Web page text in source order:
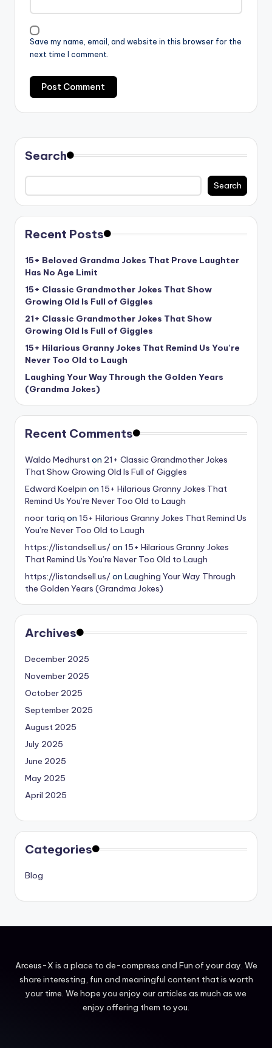
Save my name, email, and website in this browser for the
next time I comment.
Search
Search
Recent Posts
15+ Beloved Grandma Jokes That Prove Laughter
Has No Age Limit
15+ Classic Grandmother Jokes That Show
Growing Old Is Full of Giggles
21+ Classic Grandmother Jokes That Show
Growing Old Is Full of Giggles
15+ Hilarious Granny Jokes That Remind Us You’re
Never Too Old to Laugh
Laughing Your Way Through the Golden Years
(Grandma Jokes)
Recent Comments
Waldo Medhurston 21+ Classic Grandmother Jokes
That Show Growing Old Is Full of Giggles
Edward Koelpin on 15+ Hilarious Granny Jokes That
Remind Us You’re Never Too Old to Laugh
noor tariq on 15+ Hilarious Granny Jokes That Remind Us
You’re Never Too Old to Laugh
https://listandsell.us/on 15+ Hilarious Granny Jokes
That Remind Us You’re Never Too Old to Laugh
https://listandsell.us/on Laughing Your Way Through
the Golden Years (Grandma Jokes)
Archives
December 2025
November 2025
October 2025
September 2025
August 2025
July 2025
June 2025
May 2025
April 2025
Categories
Blog
Arceus-X is a place to de-compress and Fun of your day. We
share interesting, fun and meaningful content that is worth
your time. We hope you enjoy our articles as much as we
enjoy offering them to you.